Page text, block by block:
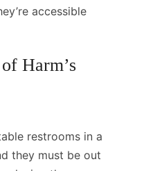
accessible
Harm’s
restrooms in a
they must be out